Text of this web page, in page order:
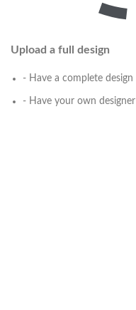
Upload a full design
- Have a complete design
- Have your own designer